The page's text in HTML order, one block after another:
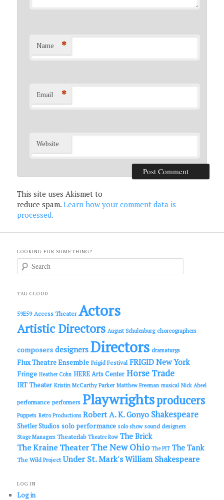
Name *
Email *
Website
This site uses Akismet to
reduce spam.Learn how your comment data is
processed.
LOOKING FOR SOMETHING?
c
TAG CLOUD
59E59 Access Theater Actors
Artistic Directors August Schulenburg choreographers
composers designers Directors dramaturgs
Flux Theatre Ensemble Frigid Festival FRIGID New York
Fringe Heather Cohn HERE Arts Center Horse Trade
IRT Theater Kristin McCarthy Parker Matthew Freeman musical Nick Abeel
performance performers Playwrightsproducers
Puppets Retro Productions Robert A. K. Gonyo Shakespeare
Shetler Studios solo performance solo show sound designers
Stage Managers Theaterlab Theatre Row The Brick
The Kraine TheaterThe New Ohio The PIT The Tank
The Wild Project Under St. Mark'sWilliam Shakespeare
LOG IN
Log in